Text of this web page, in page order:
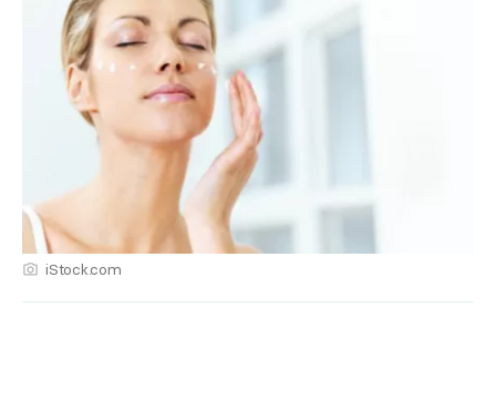
iStock.com